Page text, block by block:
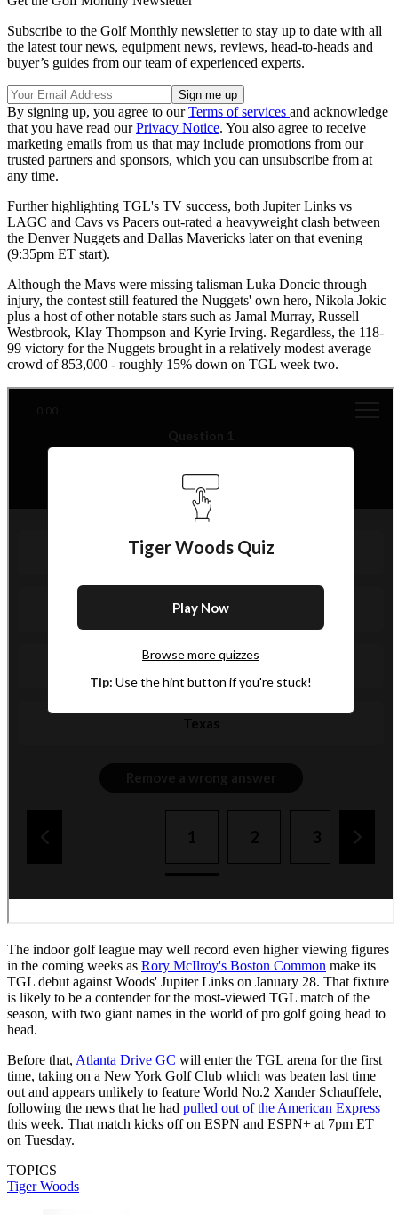
Subscribe to the Golf Monthly newsletter to stay up to date with all
the latest tour news, equipment news, reviews, head-to-heads and
buyer’s guides from our team of experienced experts.
By signing up, you agree to ourTerms of services and acknowledge
that you have read ourPrivacy Notice. You also agree to receive
marketing emails from us that may include promotions from our
trusted partners and sponsors, which you can unsubscribe from at
any time.
Further highlighting TGL's TV success, both Jupiter Links vs
LAGC and Cavs vs Pacers out-rated a heavyweight clash between
the Denver Nuggets and Dallas Mavericks later on that evening
(9:35pm ET start).
Although the Mavs were missing talisman Luka Doncic through
injury, the contest still featured the Nuggets' own hero, Nikola Jokic
plus a host of other notable stars such as Jamal Murray, Russell
Westbrook, Klay Thompson and Kyrie Irving. Regardless, the 118-
99 victory for the Nuggets brought in a relatively modest average
crowd of 853,000 - roughly 15% down on TGL week two.
The indoor golf league may well record even higher viewing figures
in the coming weeks as Rory McIlroy's Boston Common make its
TGL debut against Woods' Jupiter Links on January 28. That fixture
is likely to be a contender for the most-viewed TGL match of the
season, with two giant names in the world of pro golf going head to
head.
Before that, Atlanta Drive GC will enter the TGL arena for the first
time, taking on a New York Golf Club which was beaten last time
out and appears unlikely to feature World No.2 Xander Schauffele,
following the news that he had pulled out of the American Express
this week. That match kicks off on ESPN and ESPN+ at 7pm ET
on Tuesday.
TOPICS
Tiger Woods